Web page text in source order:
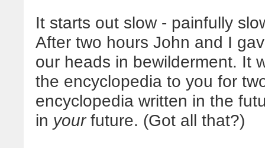
It starts out slow - painfully
After two hours John and I
our heads in bewilderment. It
the encyclopedia to you for
encyclopedia written in the
in yourfuture. (Got all that?)